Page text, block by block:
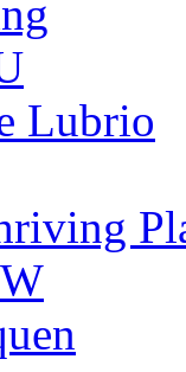
Lubrio